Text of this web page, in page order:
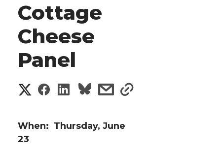
Cottage
Cheese
Panel
S
S
S
s
s
When: Thursday, June
23